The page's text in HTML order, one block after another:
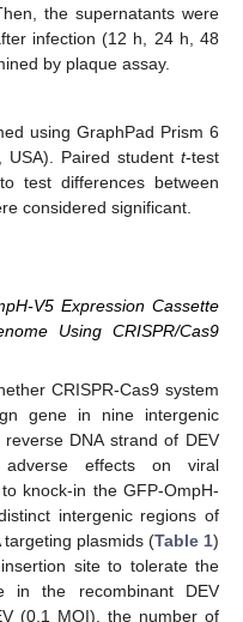
the supernatants were
infection (12 h, 24 h, 48
by plaque assay.
using GraphPad Prism 6
USA). Paired student t-test
test differences between
considered significant.
V5 Expression Cassette
Using CRISPR/Cas9
CRISPR-Cas9 system
gene in nine intergenic
DNA strand of DEV
effects on viral
knock-in the GFP-OmpH-
intergenic regions of
targeting plasmids (Table 1)
site to tolerate the
in the recombinant DEV
(0.1 MOI), the number of